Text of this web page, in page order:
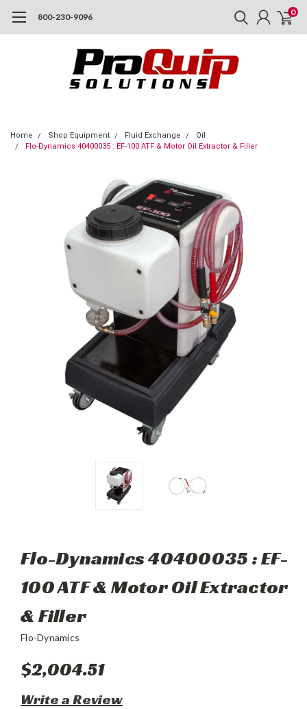
800-230-9096 0
Home Shop Equipment Fluid Exchange
Oil
Flo-Dynamics 40400035 : EF-100 ATF & Motor Oil Extractor & Filler
Flo-Dynamics 40400035 : EF-
100 ATF & Motor Oil Extractor
& Filler
Flo-Dynamics
$2,004.51
Write a Review